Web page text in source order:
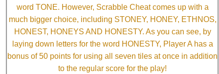
word TONE. However, Scrabble Cheat comes up with a
much bigger choice, including STONEY, HONEY, ETHNOS,
HONEST, HONEYS AND HONESTY. As you can see, by
laying down letters for the word HONESTY, Player A has a
bonus of 50 points for using all seven tiles at once in addition
to the regular score for the play!